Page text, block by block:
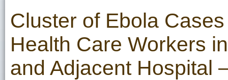
Cluster of Ebola
Health Care Workers
and Adjacent Hospital